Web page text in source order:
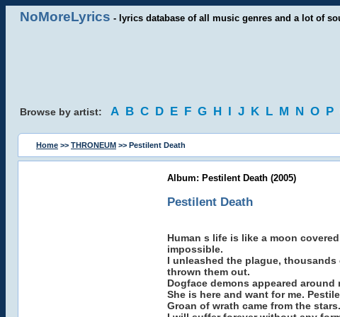
NoMoreLyrics - lyrics database of all music genres and a lot of
Browse by artist: A B C D E F G H I J K L M N O P
Home >> THRONEUM >> Pestilent Death
Album: Pestilent Death (2005)
Pestilent Death
Human s life is like a moon
impossible.
I unleashed the plague,
thrown them out.
Dogface demons appeared
She is here and want for me.
Groan of wrath came from the